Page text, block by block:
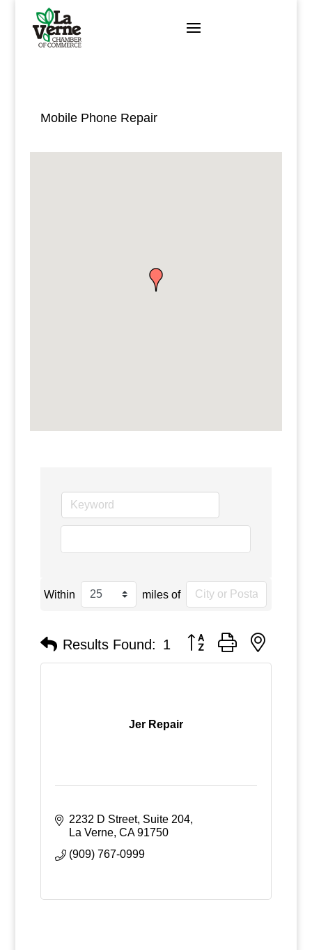
content
Mobile Phone Repair
Within miles of
Results Found: 1 Button group with nested
Jer Repair
2232 D Street, Suite 204
La Verne CA 91750
(909) 767-0999